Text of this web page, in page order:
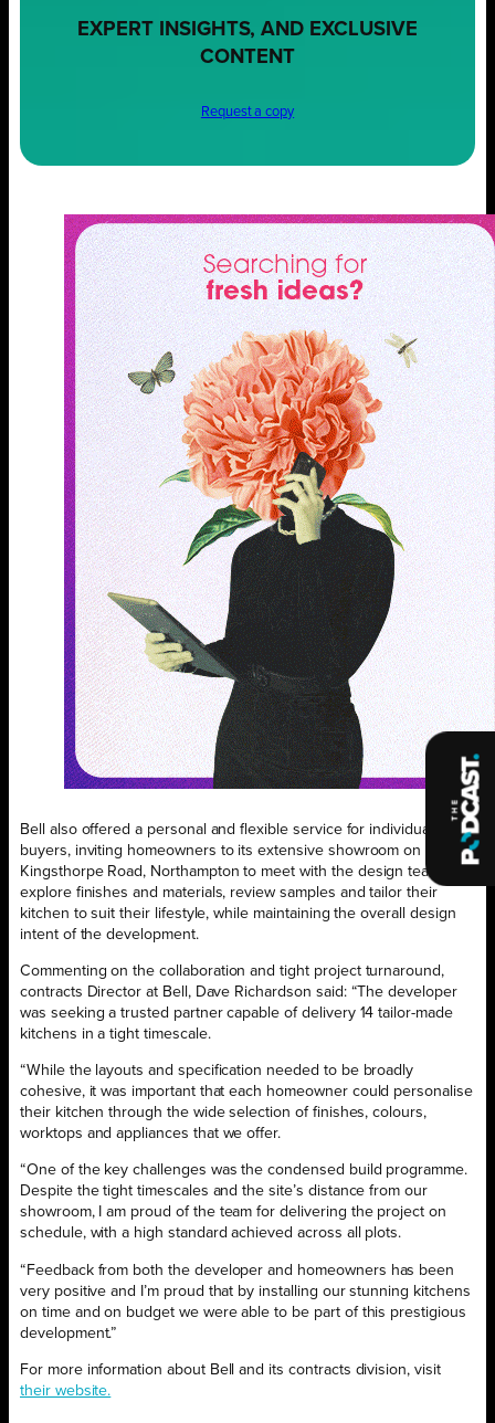
EXPERT INSIGHTS, AND EXCLUSIVE
CONTENT
Request a copy
Bell also offered a personal and flexible service for individual
buyers, inviting homeowners to its extensive showroom on
Kingsthorpe Road, Northampton to meet with the design team,
explore finishes and materials, review samples and tailor their
kitchen to suit their lifestyle, while maintaining the overall design
intent of the development.
Commenting on the collaboration and tight project turnaround,
contracts Director at Bell, Dave Richardson said: “The developer
was seeking a trusted partner capable of delivery 14 tailor-made
kitchens in a tight timescale.
“While the layouts and specification needed to be broadly
cohesive, it was important that each homeowner could personalise
their kitchen through the wide selection of finishes, colours,
worktops and appliances that we offer.
“One of the key challenges was the condensed build programme.
Despite the tight timescales and the site’s distance from our
showroom, I am proud of the team for delivering the project on
schedule, with a high standard achieved across all plots.
“Feedback from both the developer and homeowners has been
very positive and I’m proud that by installing our stunning kitchens
on time and on budget we were able to be part of this prestigious
development.”
For more information about Bell and its contracts division, visit
their website.